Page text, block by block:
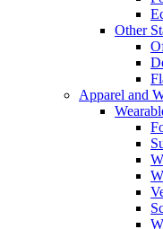
Other
Apparel and